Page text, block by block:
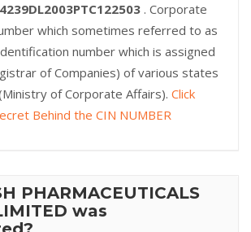
. Corporate
which sometimes referred to as
number which is assigned
of Companies) of various states
of Corporate Affairs). Click
Behind the CIN NUMBER
PHARMACEUTICALS
was